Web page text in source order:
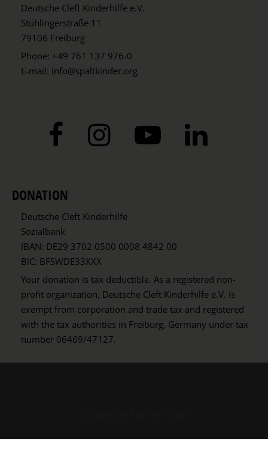
Deutsche Cleft Kinderhilfe e.V.
Stühlingerstraße 11
79106 Freiburg
Phone: +49 761 137 976-0
E-mail: info@spaltkinder.org
DONATION
Deutsche Cleft Kinderhilfe
Sozialbank
IBAN: DE29 3702 0500 0008 4842 00
BIC: BFSWDE33XXX
Your donation is tax deductible. As a registered non-
profit organization, Deutsche Cleft Kinderhilfe e.V. is
exempt from corporation and trade tax and registered
with the tax authorities in Freiburg, Germany under tax
number 06469/47127.